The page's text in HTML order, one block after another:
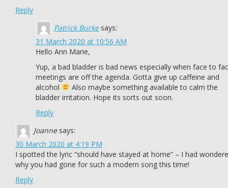
Reply
Patrick Burke says:
31 March 2020 at 10:56 AM
Hello Ann Marie,
Yup, a bad bladder is bad news especially when face to
meetings are off the agenda. Gotta give up caffeine and
alcohol
Also maybe something available to calm the
bladder irritation. Hope its sorts out soon.
Reply
Joanne says:
30 March 2020 at 4:19 PM
I spotted the lyric “should have stayed at home” – I had
why you had gone for such a modern song this time!
Reply